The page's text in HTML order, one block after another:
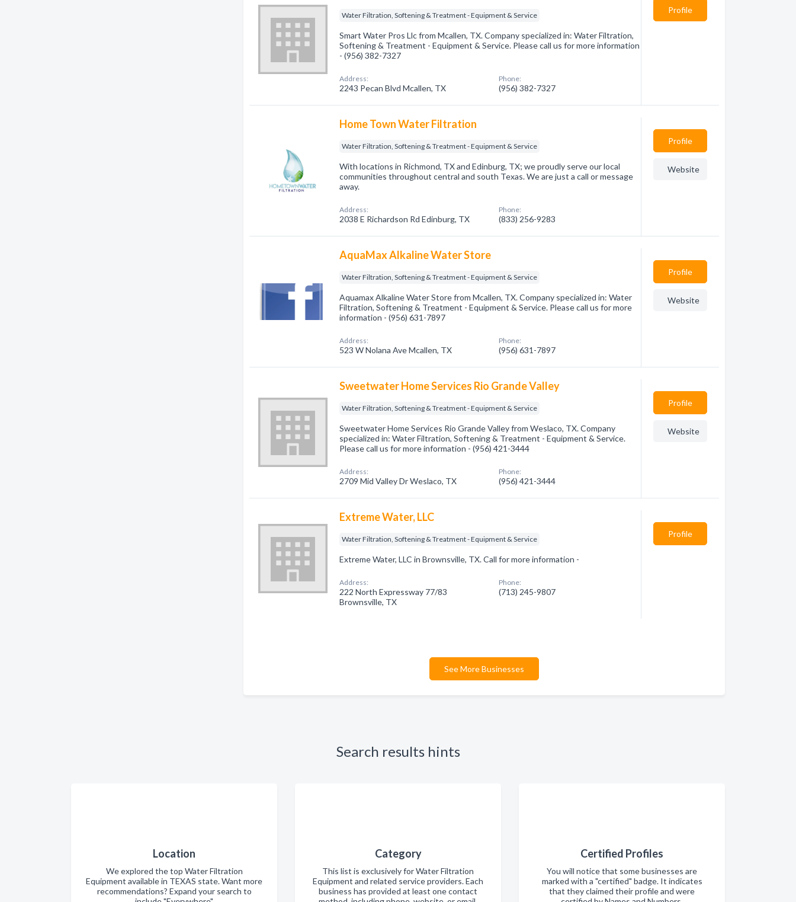
Water Filtration, Softening & Treatment - Equipment & Service
Smart Water Pros Llc from Mcallen, TX. Company specialized in: Water Filtration,
Softening & Treatment - Equipment & Service. Please call us for more information
- (956) 382-7327
Address:
2243 Pecan Blvd Mcallen, TX
Phone:
(956) 382-7327
Profile
Home Town Water Filtration
Water Filtration, Softening & Treatment - Equipment & Service
With locations in Richmond, TX and Edinburg, TX; we proudly serve our local
communities throughout central and south Texas. We are just a call or message
away.
Address:
2038 E Richardson Rd Edinburg, TX
Phone:
(833) 256-9283
Profile
Website
AquaMax Alkaline Water Store
Water Filtration, Softening & Treatment - Equipment & Service
Aquamax Alkaline Water Store from Mcallen, TX. Company specialized in: Water
Filtration, Softening & Treatment - Equipment & Service. Please call us for more
information - (956) 631-7897
Address:
523 W Nolana Ave Mcallen, TX
Phone:
(956) 631-7897
Profile
Website
Sweetwater Home Services Rio Grande Valley
Water Filtration, Softening & Treatment - Equipment & Service
Sweetwater Home Services Rio Grande Valley from Weslaco, TX. Company
specialized in: Water Filtration, Softening & Treatment - Equipment & Service.
Please call us for more information - (956) 421-3444
Address:
2709 Mid Valley Dr Weslaco, TX
Phone:
(956) 421-3444
Profile
Website
Extreme Water, LLC
Water Filtration, Softening & Treatment - Equipment & Service
Extreme Water, LLC in Brownsville, TX. Call for more information -
Address:
222 North Expressway 77/83
Brownsville, TX
Phone:
(713) 245-9807
Profile
See More Businesses
Search results hints
Location
We explored the top Water Filtration
Equipment available in TEXAS state. Want more
recommendations? Expand your search to
Category
This list is exclusively for Water Filtration
Equipment and related service providers. Each
business has provided at least one contact
Certified Profiles
You will notice that some businesses are
marked with a "certified" badge. It indicates
that they claimed their profile and were